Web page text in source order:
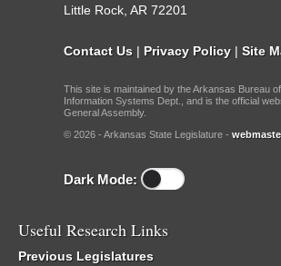
Little Rock, AR 72201
Contact Us | Privacy Policy | Site
This site is maintained by the Arkansas Bureau
Information Systems Dept., and is the official
General Assembly.
© 2026 - Arkansas State Legislature -
Dark Mode:
Useful Research Links
Previous Legislatures